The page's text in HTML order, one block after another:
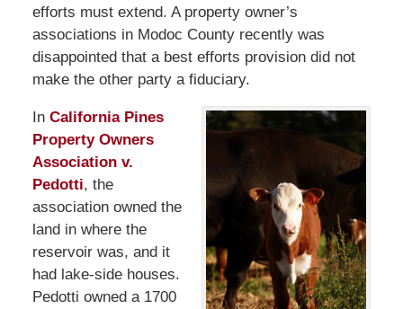
efforts must extend. A property owner’s
associations in Modoc County recently was
disappointed that a best efforts provision did not
make the other party a fiduciary.
In California Pines
Property Owners
Association v.
Pedotti, the
association owned the
land in where the
reservoir was, and it
had lake-side houses.
Pedotti owned a 1700